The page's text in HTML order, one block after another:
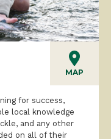
MAP
local knowledge
and any other
on all of their